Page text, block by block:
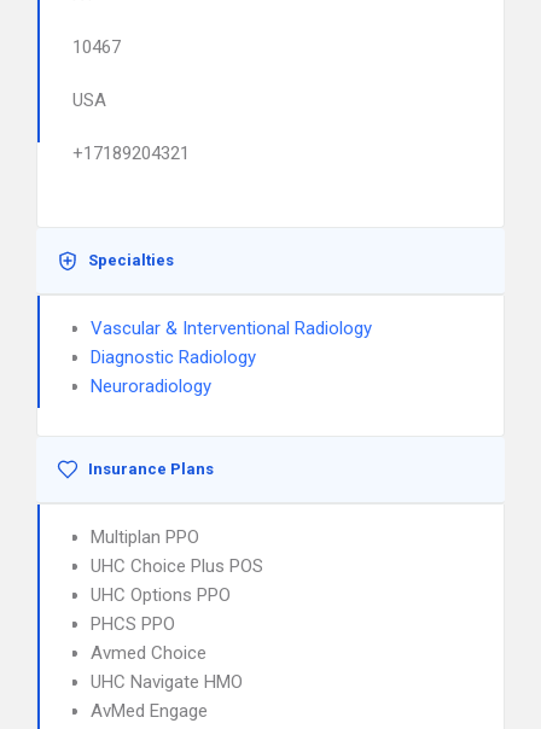
10467
USA
+17189204321
Specialties
Vascular & Interventional Radiology
Diagnostic Radiology
Neuroradiology
Insurance Plans
Multiplan PPO
UHC Choice Plus POS
UHC Options PPO
PHCS PPO
Avmed Choice
UHC Navigate HMO
AvMed Engage